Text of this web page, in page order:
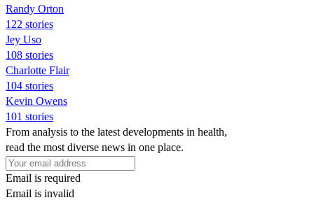
Randy Orton
122 stories
Jey Uso
108 stories
Charlotte Flair
104 stories
Kevin Owens
101 stories
From analysis to the latest developments in health,
read the most diverse news in one place.
Email is required
Email is invalid